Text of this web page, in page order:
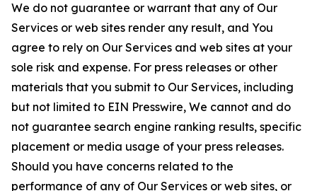
We do not guarantee or warrant that any of Our
Services or web sites render any result, and You
agree to rely on Our Services and web sites at your
sole risk and expense. For press releases or other
materials that you submit to Our Services, including
but not limited to EIN Presswire, We cannot and do
not guarantee search engine ranking results, specific
placement or media usage of your press releases.
Should you have concerns related to the
performance of any of Our Services or web sites, or